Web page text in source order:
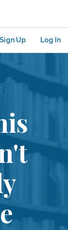
Sign Up Log In